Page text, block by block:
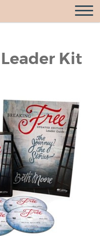
Open
Kit